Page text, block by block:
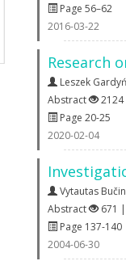
Page 56–62
2016-03-22
Research
Leszek
Abstract
2124
Page 20-25
2020-02-04
Vytautas
Abstract
671 |
Page 137-140
2004-06-30